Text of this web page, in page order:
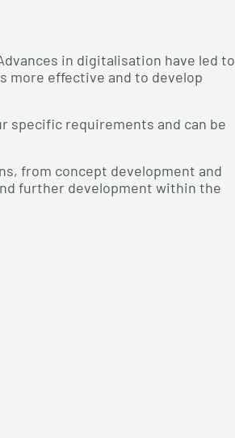
in digitalisation have led to
more effective and to develop
specific requirements and can be
from concept development and
further development within the